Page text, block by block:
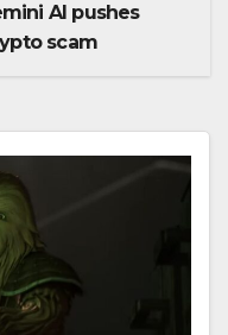
AI pushes
scam